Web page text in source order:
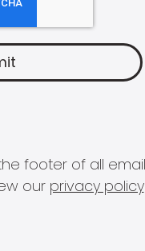
footer of all
our privacy policy.